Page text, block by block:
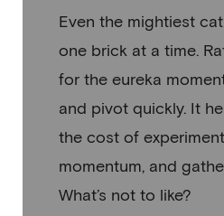
Even the mightiest
one brick at a time.
for the eureka
and pivot quickly. It
the cost of
momentum, and
What’s not to like?